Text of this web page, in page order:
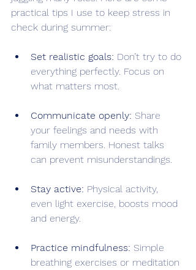
practical tips I use to keep stress in
check during summer:
Set realistic goals: Don’t try to do
everything perfectly. Focus on
what matters most.
Communicate openly: Share
your feelings and needs with
family members. Honest talks
can prevent misunderstandings.
Stay active: Physical activity,
even light exercise, boosts mood
and energy.
Practice mindfulness: Simple
breathing exercises or meditation